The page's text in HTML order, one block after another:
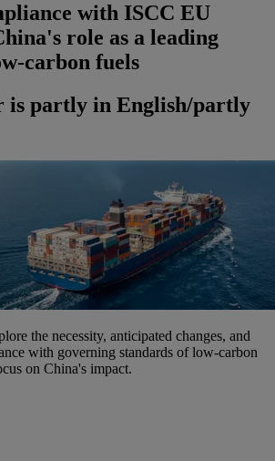
with ISCC EU
role as a leading
carbon fuels
is partly in English/partly
the necessity, anticipated changes, and
with governing standards of low-carbon
on China's impact.